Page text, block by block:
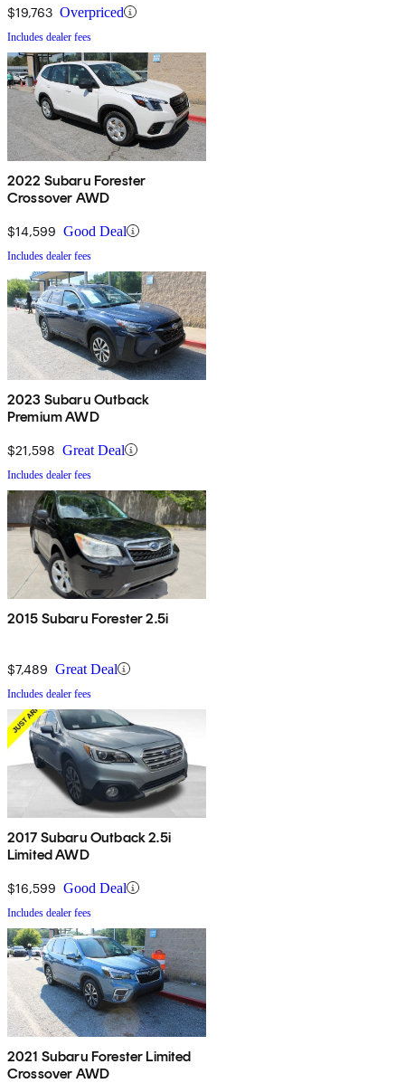
$19,763 Overpriced
Includes dealer fees
2022 Subaru Forester
Crossover AWD
$14,599 Good Deal
Includes dealer fees
2023 Subaru Outback
Premium AWD
$21,598 Great Deal
Includes dealer fees
2015 Subaru Forester 2.5i
$7,489 Great Deal
Includes dealer fees
2017 Subaru Outback 2.5i
Limited AWD
$16,599 Good Deal
Includes dealer fees
2021 Subaru Forester Limited
Crossover AWD